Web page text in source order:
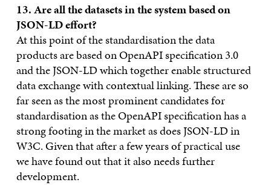
13. Are all the datasets in the system based on
JSON-LD effort?
At this point of the standardisation the data
products are based on OpenAPI specification 3.0
and the JSON-LD which together enable structured
data exchange with contextual linking. These are so
far seen as the most prominent candidates for
standardisation as the OpenAPI specification has a
strong footing in the market as does JSON-LD in
W3C. Given that after a few years of practical use
we have found out that it also needs further
development.